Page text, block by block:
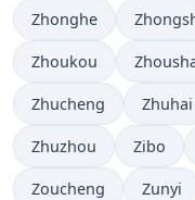
Zhonghe
Zhoukou
Zhucheng Zhuhai
Zhuzhou Zibo
Zoucheng Zunyi